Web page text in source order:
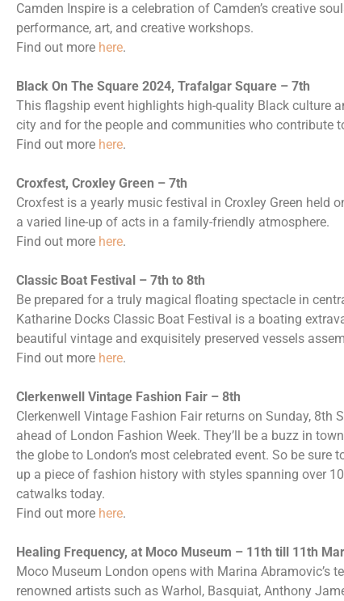
Camden Inspire is a celebration of Camden’s creative
performance, art, and creative workshops.
Find out more here.
Black On The Square 2024, Trafalgar Square – 7th
This flagship event highlights high-quality Black culture
city and for the people and communities who contribute
Find out more here.
Croxfest, Croxley Green – 7th
Croxfest is a yearly music festival in Croxley Green held
a varied line-up of acts in a family-friendly atmosphere.
Find out more here.
Classic Boat Festival – 7th to 8th
Be prepared for a truly magical floating spectacle in
Katharine Docks Classic Boat Festival is a boating
beautiful vintage and exquisitely preserved vessels
Find out more here.
Clerkenwell Vintage Fashion Fair – 8th
Clerkenwell Vintage Fashion Fair returns on Sunday, 8th
ahead of London Fashion Week. They’ll be a buzz in
the globe to London’s most celebrated event. So be
up a piece of fashion history with styles spanning over
catwalks today.
Find out more here.
Healing Frequency, at Moco Museum – 11th till 11th
Moco Museum London opens with Marina Abramovic’s
renowned artists such as Warhol, Basquiat, Anthony